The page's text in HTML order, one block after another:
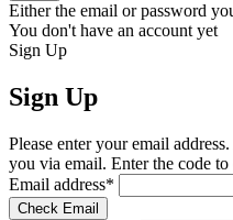
Either the email or password
You don't have an account yet
Sign Up
Sign Up
Please enter your email
you via email. Enter the code to
Email address*
Check Email